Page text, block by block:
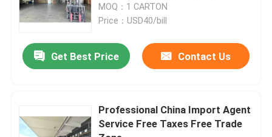
Sourcing Agent
MOQ：1 CARTON
Price：USD40/bill
Get Best Price Contact Us
Professional China Import Agent
Service Free Taxes Free Trade